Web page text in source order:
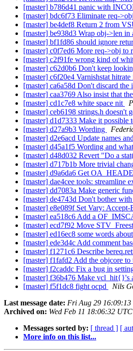
[master] b786d41 panic with
[master] bdc6f73 Eliminate req-
[master] be4def8 Return 2 from
[master] be938d3 Wrap obj->len in
[master] bf1fd86 should ignore
[master] c0f7ed6 More req->obj to
[master] c2f91fe wrong kind of
[master] c62d0b6 Don't keep
[master] c6f20e4 Varnishstat
[master] ca6a58d Don't discard
[master] caa3769 Also insist that
[master] cd1c7e8 white space nit
[master] ceb6198 strings.h doesn't
[master] d1d7333 Make it possible
[master] d27a9b3 Wording
[master] d2e6acd Update names
[master] d45a1f5 Wording and
[master] d48d032 Revert "Do a
[master] d717b1b More trivial
[master] d9a6da6 Get
[master] dae4cee tools: streamline
[master] dd7083a Make generic
[master] de4743d Don't bother
[master] e8e089f Set Vary:
[master] ea518c6 Add a
[master] ecd7f92 Move
[master] ed16ec8 some words
[master] ede3d4c Add comment
[master] f1271c6 Describe
[master] f1fafd2 Add the objcore
[master] f2caddc Fix a bug in
[master] f36b476 Make vcl_hit{}'s
[master] f5f1dc8 fight ocpd
Nils
Last message date: Fri Aug 29 16:09:13
Archived on: Wed Feb 11 18:06:32
Messages sorted by: [ thread ] [
More info on this list...